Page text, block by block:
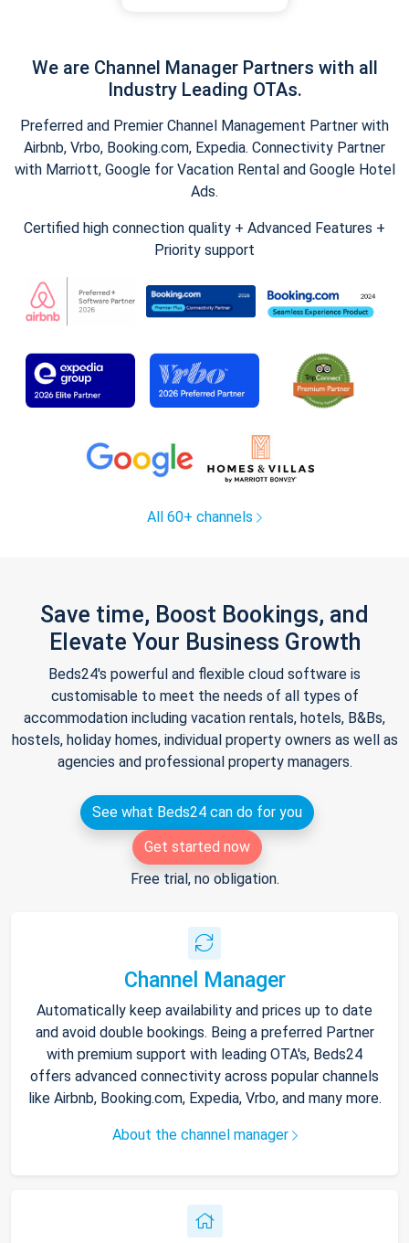
We are Channel Manager Partners with all
Industry Leading OTAs.
Preferred and Premier Channel Management Partner with
Airbnb, Vrbo, Booking.com, Expedia. Connectivity Partner
with Marriott, Google for Vacation Rental and Google Hotel
Ads.
Certified high connection quality + Advanced Features +
Priority support
All 60+ channels
Save time, Boost Bookings, and
Elevate Your Business Growth
Beds24's powerful and flexible cloud software is
customisable to meet the needs of all types of
accommodation including vacation rentals, hotels, B&Bs,
hostels, holiday homes, individual property owners as well as
agencies and professional property managers.
See what Beds24 can do for you
Get started now
Free trial, no obligation.
Channel Manager
Automatically keep availability and prices up to date
and avoid double bookings. Being a preferred Partner
with premium support with leading OTA's, Beds24
offers advanced connectivity across popular channels
like Airbnb, Booking.com, Expedia, Vrbo, and many more.
About the channel manager